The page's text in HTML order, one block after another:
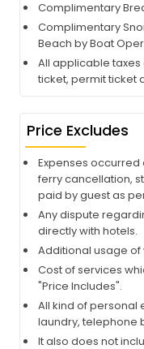
Complimentary
Complimentary
Beach by Boat
All applicable
ticket, permit ticket
Price Excludes
Expenses
ferry cancellation,
paid by guest as
Any dispute
directly with hotels.
Additional usage of
Cost of services
"Price Includes".
All kind of personal
laundry, telephone
It also does not